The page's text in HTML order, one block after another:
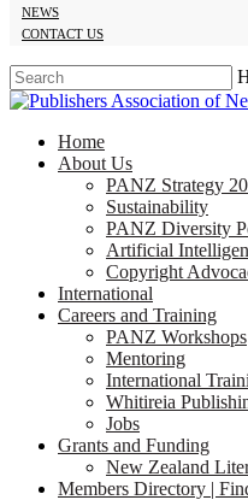
NEWS
CONTACT US
Close
search
Menu
Home
About Us
PANZ Strategy
Sustainability
PANZ Diversity
Artificial
Copyright
International
Careers and Training
PANZ Workshops
Mentoring
International
Whitireia
Jobs
Grants and Funding
New Zealand
Members Directory |